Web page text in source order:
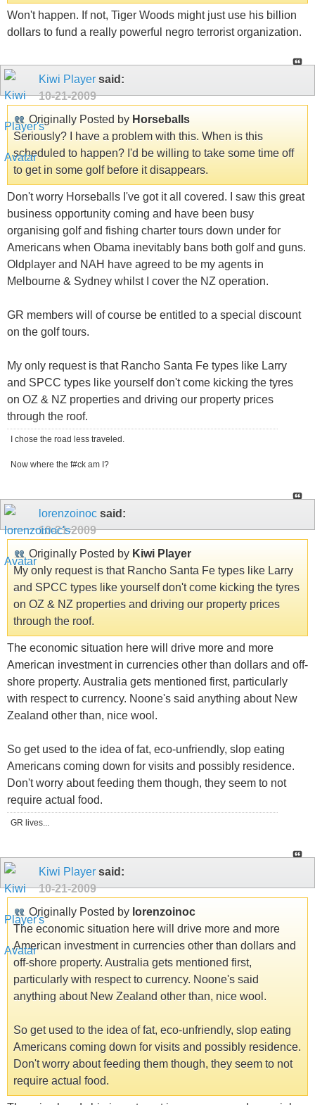
Won't happen. If not, Tiger Woods might just use his billion
dollars to fund a really powerful negro terrorist organization.
Kiwi Player said:
10-21-2009
Originally Posted by Horseballs
Seriously? I have a problem with this. When is this
scheduled to happen? I'd be willing to take some time off
to get in some golf before it disappears.
Don't worry Horseballs I've got it all covered. I saw this great
business opportunity coming and have been busy
organising golf and fishing charter tours down under for
Americans when Obama inevitably bans both golf and guns.
Oldplayer and NAH have agreed to be my agents in
Melbourne & Sydney whilst I cover the NZ operation.
GR members will of course be entitled to a special discount
on the golf tours.
My only request is that Rancho Santa Fe types like Larry
and SPCC types like yourself don't come kicking the tyres
on OZ & NZ properties and driving our property prices
through the roof.
I chose the road less traveled.
Now where the f#ck am I?
lorenzoinoc said:
10-21-2009
Originally Posted by Kiwi Player
My only request is that Rancho Santa Fe types like Larry
and SPCC types like yourself don't come kicking the tyres
on OZ & NZ properties and driving our property prices
through the roof.
The economic situation here will drive more and more
American investment in currencies other than dollars and off-
shore property. Australia gets mentioned first, particularly
with respect to currency. Noone's said anything about New
Zealand other than, nice wool.
So get used to the idea of fat, eco-unfriendly, slop eating
Americans coming down for visits and possibly residence.
Don't worry about feeding them though, they seem to not
require actual food.
GR lives...
Kiwi Player said:
10-21-2009
Originally Posted by lorenzoinoc
The economic situation here will drive more and more
American investment in currencies other than dollars and
off-shore property. Australia gets mentioned first,
particularly with respect to currency. Noone's said
anything about New Zealand other than, nice wool.
So get used to the idea of fat, eco-unfriendly, slop eating
Americans coming down for visits and possibly residence.
Don't worry about feeding them though, they seem to not
require actual food.